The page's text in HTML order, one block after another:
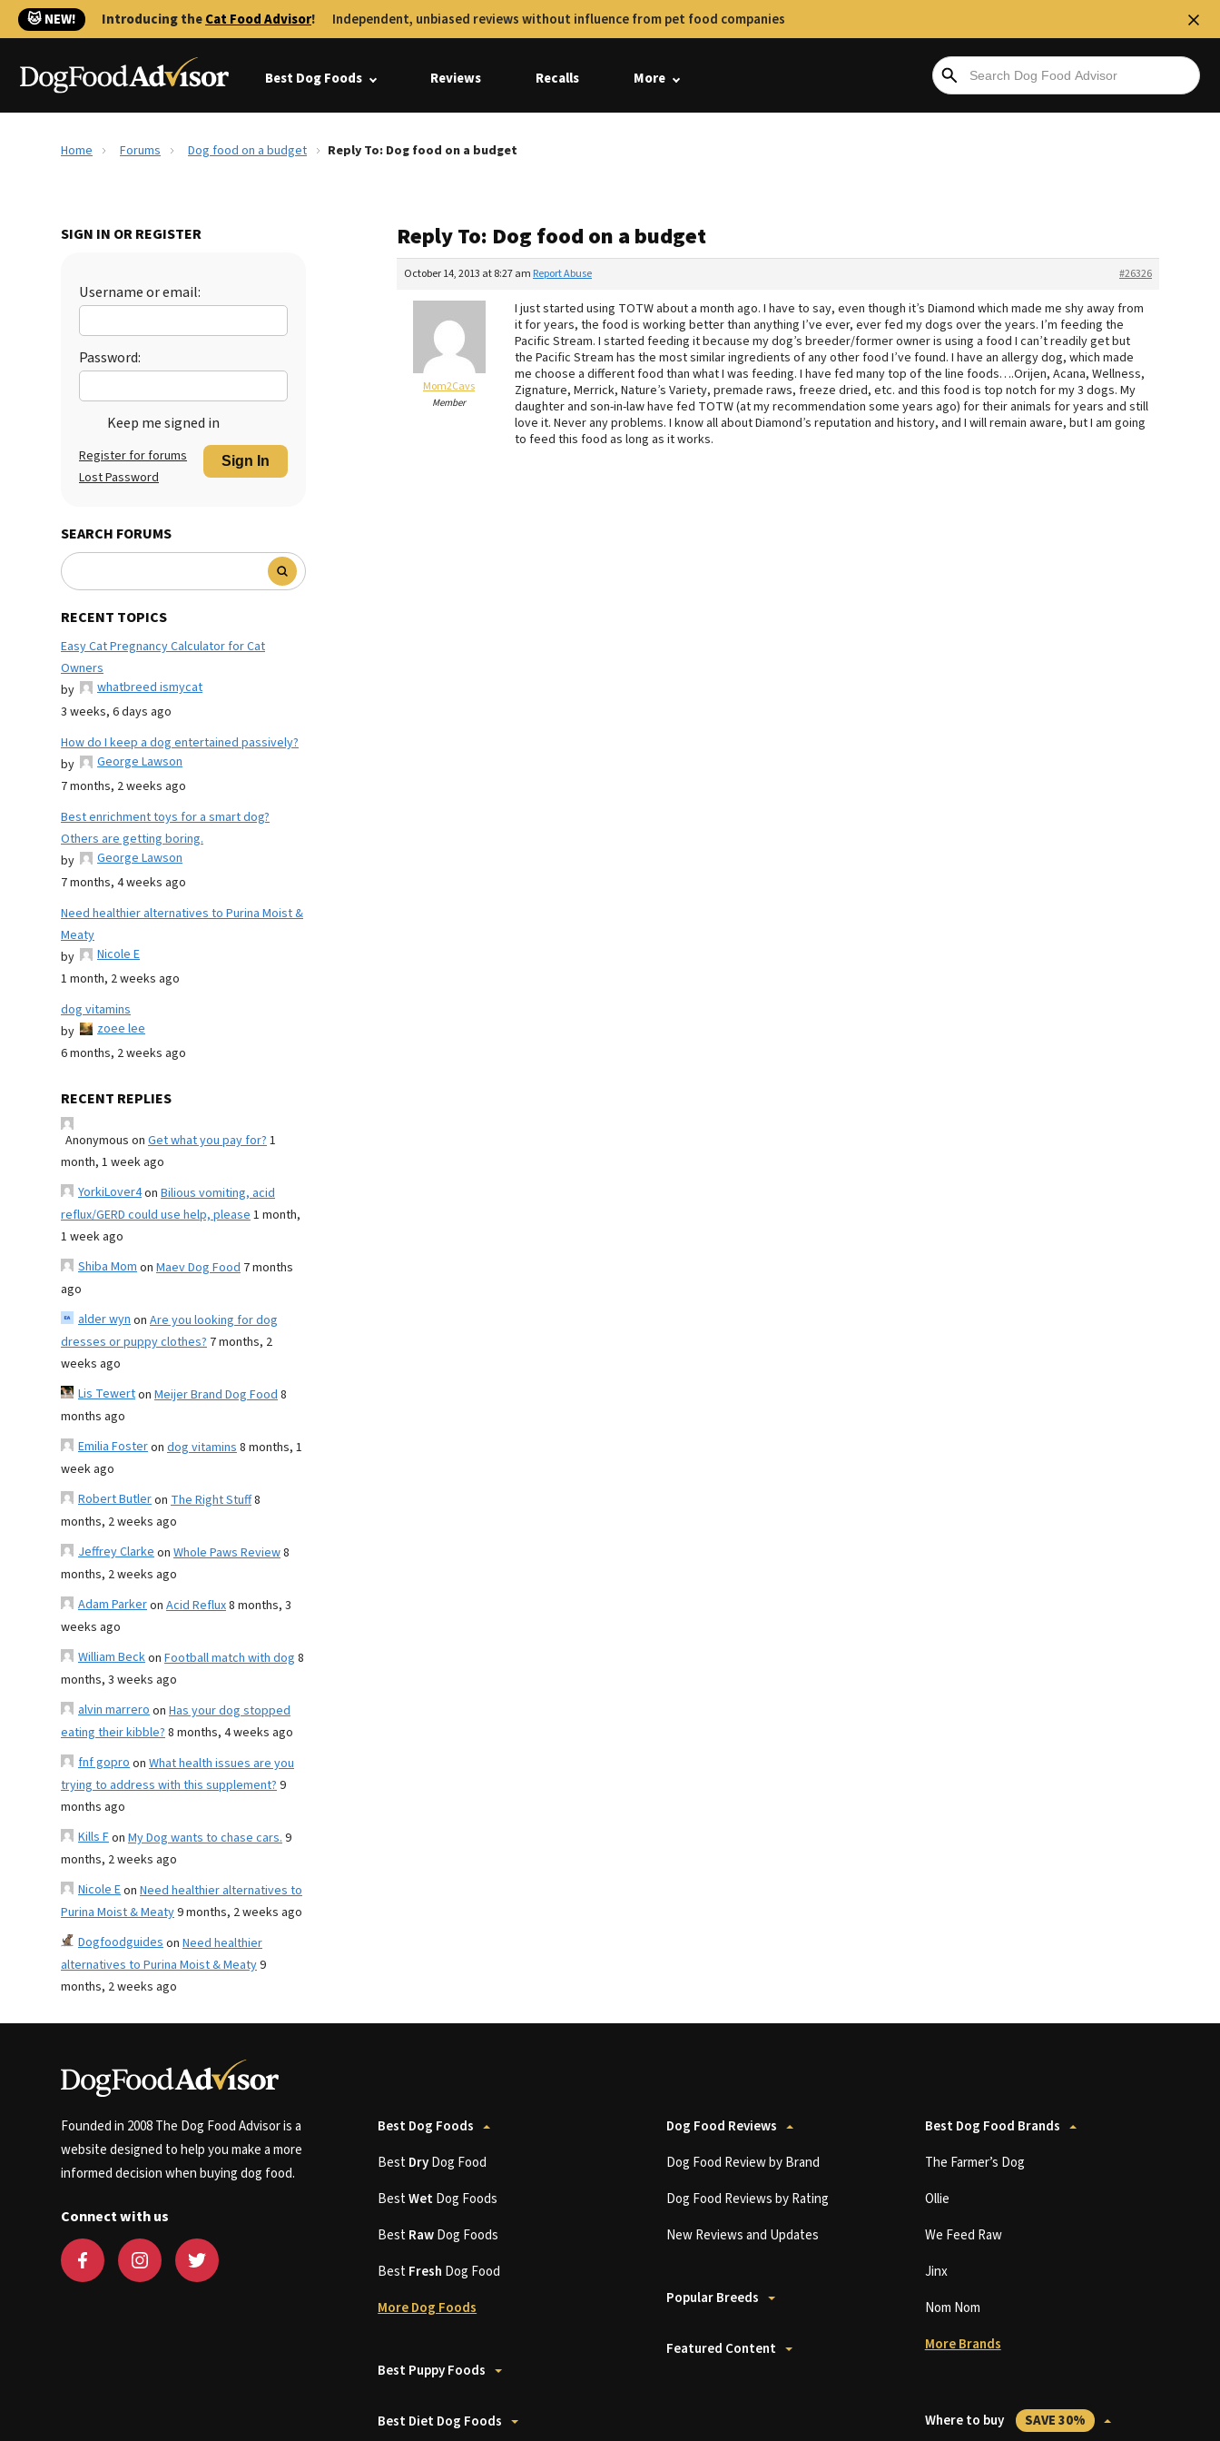
🐱 NEW! Introducing theCat Food Advisor! Independent, unbiased reviews without influence from pet food companies
Best Dog Foods Reviews Recalls More
Home Forums Dog food on a budget Reply To: Dog food on a budget
SIGN IN OR REGISTER
Username or email:
Password:
Keep me signed in
Sign In
Register for forums
Lost Password
SEARCH FORUMS
RECENT TOPICS
Easy Cat Pregnancy Calculator for Cat
Owners
by
whatbreed ismycat
3 weeks, 6 days ago
How do I keep a dog entertained passively?
by
George Lawson
7 months, 2 weeks ago
Best enrichment toys for a smart dog?
Others are getting boring.
by
George Lawson
7 months, 4 weeks ago
Need healthier alternatives to Purina Moist &
Meaty
by
Nicole E
1 month, 2 weeks ago
dog vitamins
by
zoee lee
6 months, 2 weeks ago
RECENT REPLIES
Anonymous on Get what you pay for?1
month, 1 week ago
YorkiLover4on Bilious vomiting, acid
reflux/GERD could use help, please1 month,
1 week ago
Shiba Momon Maev Dog Food 7 months
ago
alder wynon Are you looking for dog
dresses or puppy clothes? 7 months, 2
weeks ago
Lis Tewerton Meijer Brand Dog Food8
months ago
Emilia Fosteron dog vitamins8 months, 1
week ago
Robert Butleron The Right Stuff8
months, 2 weeks ago
Jeffrey Clarkeon Whole Paws Review8
months, 2 weeks ago
Adam Parkeron Acid Reflux8 months, 3
weeks ago
William Beckon Football match with dog 8
months, 3 weeks ago
alvin marreroon Has your dog stopped
eating their kibble?8 months, 4 weeks ago
fnf goproon What health issues are you
trying to address with this supplement?9
months ago
Kills Fon My Dog wants to chase cars.9
months, 2 weeks ago
Nicole Eon Need healthier alternatives to
Purina Moist & Meaty9 months, 2 weeks ago
Dogfoodguideson Need healthier
alternatives to Purina Moist & Meaty9
months, 2 weeks ago
Reply To: Dog food on a budget
October 14, 2013 at 8:27 am #26326
Report Abuse
Mom2Cavs
Member
I just started using TOTW about a month ago. I have to say, even though it’s Diamond which made me shy away from
it for years, the food is working better than anything I’ve ever, ever fed my dogs over the years. I’m feeding the
Pacific Stream. I started feeding it because my dog’s breeder/former owner is using a food I can’t readily get but
the Pacific Stream has the most similar ingredients of any other food I’ve found. I have an allergy dog, which made
me choose a different food than what I was feeding. I have fed many top of the line foods….Orijen, Acana, Wellness,
Zignature, Merrick, Nature’s Variety, premade raws, freeze dried, etc. and this food is top notch for my 3 dogs. My
daughter and son-in-law have fed TOTW (at my recommendation some years ago) for their animals for years and still
love it. Never any problems. I know all about Diamond’s reputation and history, and I will remain aware, but I am going
to feed this food as long as it works.
Founded in 2008 The Dog Food Advisor is a
website designed to help you make a more
informed decision when buying dog food.
Connect with us
Best Dog Foods
BestDryDog Food
BestWetDog Foods
BestRawDog Foods
BestFresh Dog Food
More Dog Foods
Best Puppy Foods
Best Diet Dog Foods
Dog Food Reviews
Dog Food Review by Brand
Dog Food Reviews by Rating
New Reviews and Updates
Popular Breeds
Featured Content
Best Dog Food Brands
The Farmer’s Dog
Ollie
We Feed Raw
Jinx
Nom Nom
More Brands
Where to buy SAVE 30%